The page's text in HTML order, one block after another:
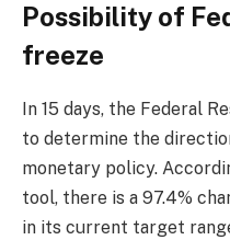
Possibility of
freeze
In 15 days, the Federal
to determine the
monetary policy.
tool, there is a 97.4%
in its current target